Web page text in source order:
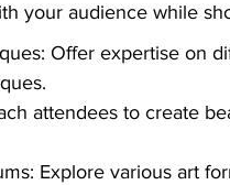
your audience while
Offer expertise on
attendees to create
Explore various art